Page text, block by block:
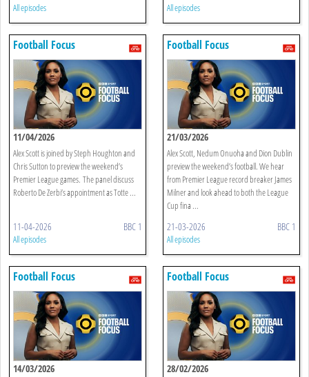
All episodes All episodes
Football Focus
11/04/2026
Alex Scott is joined by Steph Houghton and
Chris Sutton to preview the weekend’s
Premier League games. The panel discuss
Roberto De Zerbi’s appointment as Totte ...
11-04-2026 BBC 1
All episodes
Football Focus
21/03/2026
Alex Scott, Nedum Onuoha and Dion Dublin
preview the weekend’s football. We hear
from Premier League record breaker James
Milner and look ahead to both the League
Cup fina ...
21-03-2026 BBC 1
All episodes
Football Focus
14/03/2026
Football Focus
28/02/2026